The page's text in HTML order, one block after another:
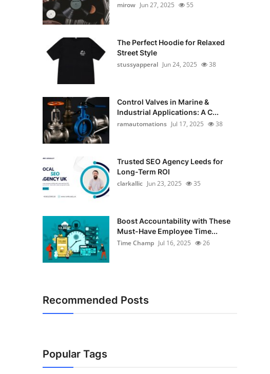
mirow Jun 27, 2025 55
The Perfect Hoodie for Relaxed
Street Style
stussyapperal Jun 24, 2025 38
Control Valves in Marine &
Industrial Applications: A C...
ramautomations Jul 17, 2025 38
Trusted SEO Agency Leeds for
Long-Term ROI
clarkallic Jun 23, 2025 35
Boost Accountability with These
Must-Have Employee Time...
Time Champ Jul 16, 2025 26
Recommended Posts
Popular Tags